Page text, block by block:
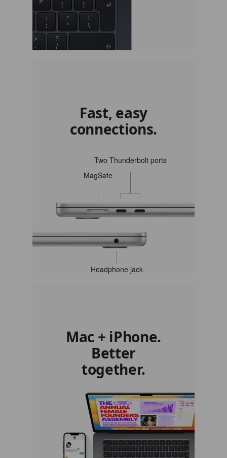
Fast, easy
connections.
MagSafe
Two Thunderbolt ports
Headphone jack
Mac + iPhone.
Better
together.